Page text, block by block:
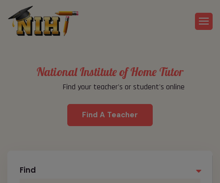
National Institute of Home Tutor
Find your teacher's or student's online
Find A Teacher
Find